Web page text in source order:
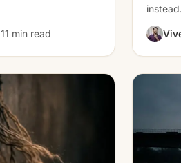
11 min read
instead.